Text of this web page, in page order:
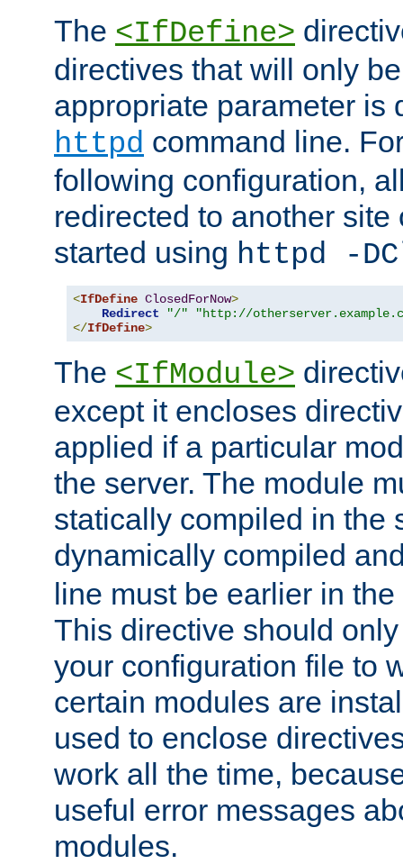
The <IfDefine>
directives that will only
appropriate parameter is
httpd command line.
following configuration,
redirected to another
started using httpd -
<IfDefine ClosedForNow>
Redirect
"/"
"http://
</IfDefine>
The <IfModule>
except it encloses
applied if a particular
the server. The module
statically compiled in the
dynamically compiled
line must be earlier in
This directive should
your configuration file to
certain modules are
used to enclose
work all the time,
useful error messages
modules.